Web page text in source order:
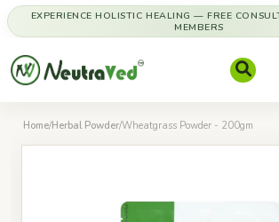
EXPERIENCE HOLISTIC HEALING — FREE
MEMBERS
Home/Herbal Powder/Wheatgrass Powder - 200gm